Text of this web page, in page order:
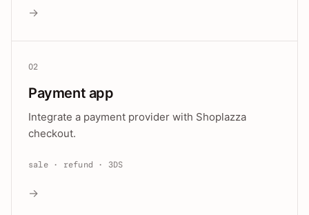
→
02
Payment app
Integrate a payment provider with Shoplazza
checkout.
sale · refund · 3DS
→